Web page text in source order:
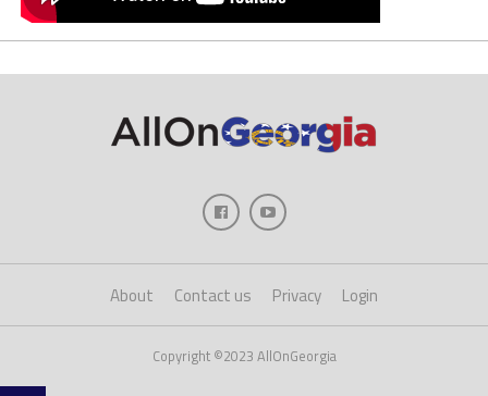
About Contact us Privacy Login
Copyright ©2023 AllOnGeorgia